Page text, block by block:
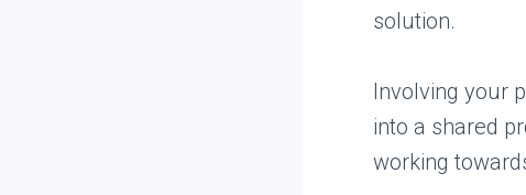
solution.
Involving your
into a shared
working